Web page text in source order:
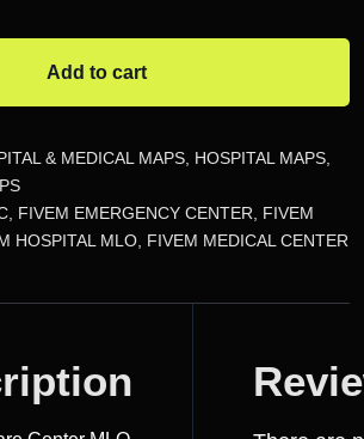
Add to cart
& MEDICAL MAPS HOSPITAL MAPS
FIVEM EMERGENCY CENTER
FIVEM
HOSPITAL MLO FIVEM MEDICAL CENTER